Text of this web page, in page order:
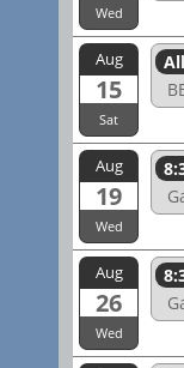
Wed
Aug
15
Sat
Aug
19
Wed
Aug
26
Wed